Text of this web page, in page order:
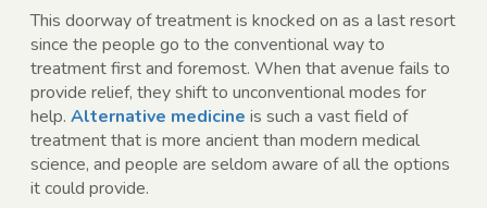
This doorway of treatment is knocked on as a last resort
since the people go to the conventional way to
treatment first and foremost. When that avenue fails to
provide relief, they shift to unconventional modes for
help. Alternative medicine is such a vast field of
treatment that is more ancient than modern medical
science, and people are seldom aware of all the options
it could provide.